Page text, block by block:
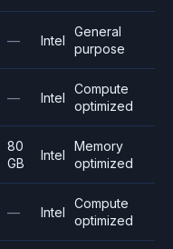
— Intel
General
purpose
— Intel
Compute
optimized
80
GB
Intel
Memory
optimized
— Intel
Compute
optimized